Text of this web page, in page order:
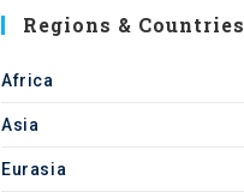
Regions & Countries
Africa
Asia
Eurasia